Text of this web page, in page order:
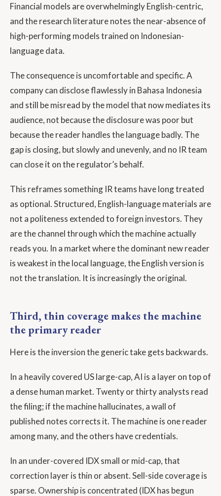
Financial models are overwhelmingly English-centric,
and the research literature notes the near-absence of
high-performing models trained on Indonesian-
language data.
The consequence is uncomfortable and specific. A
company can disclose flawlessly in Bahasa Indonesia
and still be misread by the model that now mediates its
audience, not because the disclosure was poor but
because the reader handles the language badly. The
gap is closing, but slowly and unevenly, and no IR team
can close it on the regulator’s behalf.
This reframes something IR teams have long treated
as optional. Structured, English-language materials are
not a politeness extended to foreign investors. They
are the channel through which the machine actually
reads you. In a market where the dominant new reader
is weakest in the local language, the English version is
not the translation. It is increasingly the original.
Third, thin coverage makes the machine
the primary reader
Here is the inversion the generic take gets backwards.
In a heavily covered US large-cap, AI is a layer on top of
a dense human market. Twenty or thirty analysts read
the filing; if the machine hallucinates, a wall of
published notes corrects it. The machine is one reader
among many, and the others have credentials.
In an under-covered IDX small or mid-cap, that
correction layer is thin or absent. Sell-side coverage is
sparse. Ownership is concentrated (IDX has begun